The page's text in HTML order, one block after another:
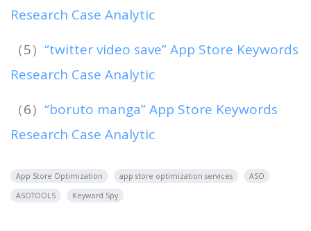
Research Case Analytic
（5） “twitter video save” App Store Keywords
Research Case Analytic
（6） “boruto manga” App Store Keywords
Research Case Analytic
App Store Optimization app store optimization services
ASO
ASOTOOLS
Keyword Spy